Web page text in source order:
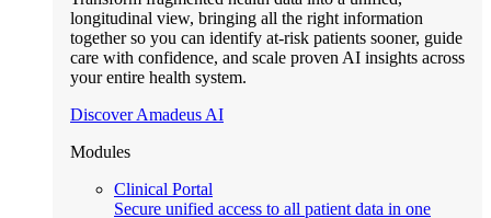
longitudinal view, bringing all the right information
together so you can identify at-risk patients sooner, guide
care with confidence, and scale proven AI insights across
your entire health system.
Discover Amadeus AI
Modules
Clinical Portal
Secure unified access to all patient data in one